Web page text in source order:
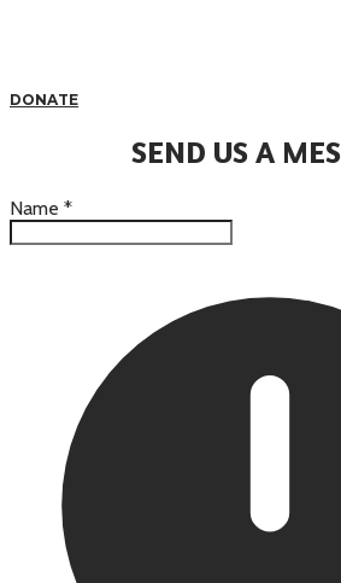
DONATE
SEND US A
Name *